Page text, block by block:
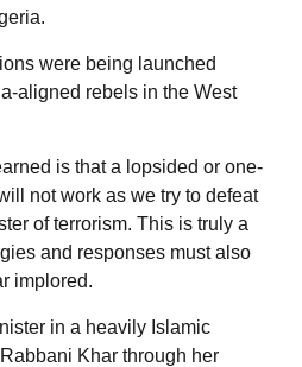
were being launched
aligned rebels in the West
is that a lopsided or one-
not work as we try to defeat
of terrorism. This is truly a
and responses must also
implored.
in a heavily Islamic
Khar through her